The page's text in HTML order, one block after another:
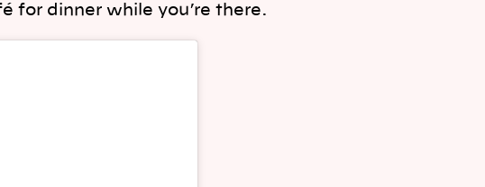
for dinner while you’re there.